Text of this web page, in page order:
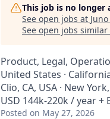
This job is no longer
See open jobs at
See open jobs similar
Product, Legal,
United States ·
Clio, CA, USA · New
USD 144k-220k / year +
Posted on May 27, 2026